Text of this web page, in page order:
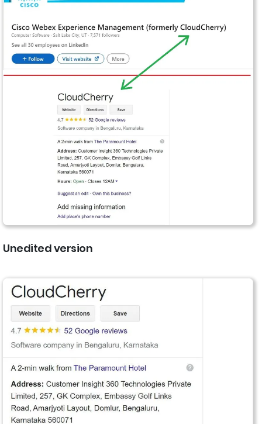
Unedited version